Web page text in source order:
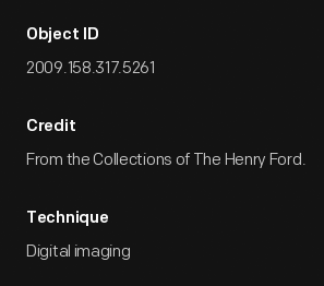
Object ID
2009.158.317.5261
Credit
From the Collections of The Henry Ford.
Technique
Digital imaging